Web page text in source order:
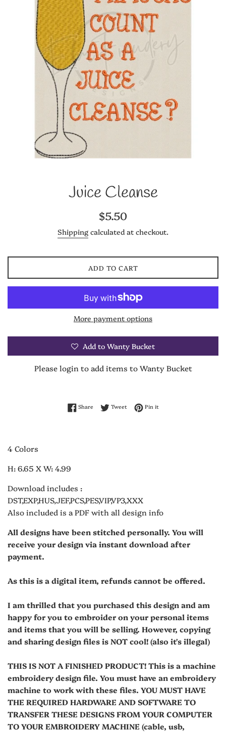
Juice Cleanse
Regular
price
$5.50
Shipping calculated at checkout.
ADD TO CART
More payment options
Add to Wanty Bucket
Please login to add items to Wanty Bucket
ShareShare on Facebook
TweetTweet on Twitter
Pin itPin on Pinterest
4 Colors
H: 6.65 X W: 4.99
Download includes :
DST,EXP,HUS,JEF,PCS,PES,VIP,VP3,XXX
Also included is a PDF with all design info
All designs have been stitched personally. You will
receive your design via instant download after
payment.
As this is a digital item, refunds cannot be offered.
I am thrilled that you purchased this design and am
happy for you to embroider on your personal items
and items that you will be selling. However, copying
and sharing design files is NOT cool! (also it's illegal)
THIS IS NOT A FINISHED PRODUCT! This is a machine
embroidery design file. You must have an embroidery
machine to work with these files. YOU MUST HAVE
THE REQUIRED HARDWARE AND SOFTWARE TO
TRANSFER THESE DESIGNS FROM YOUR COMPUTER
TO YOUR EMBROIDERY MACHINE (cable, usb,